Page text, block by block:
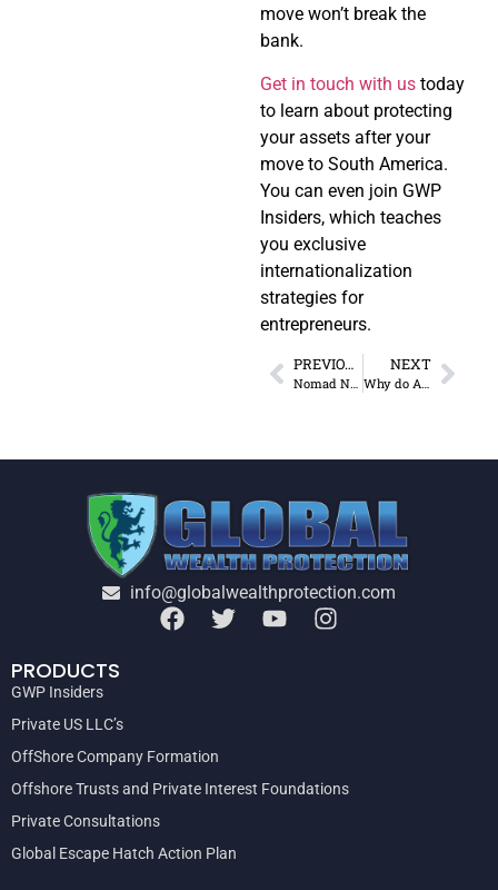
move won’t break the
bank.
Get in touch with us today
to learn about protecting
your assets after your
move to South America.
You can even join GWP
Insiders, which teaches
you exclusive
internationalization
strategies for
entrepreneurs.
PREVIOUS
Nomad Nation: Thriving as a Location-Independent Entrepreneur
NEXT
Why do Americans laud European Taxes?
info@globalwealthprotection.com
PRODUCTS
GWP Insiders
Private US LLC’s
OffShore Company Formation
Offshore Trusts and Private Interest Foundations
Private Consultations
Global Escape Hatch Action Plan